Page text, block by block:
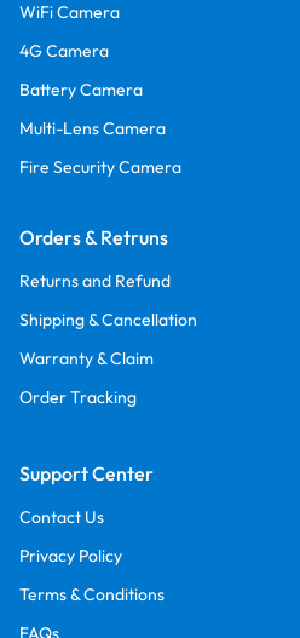
WiFi Camera
4G Camera
Battery Camera
Multi-Lens Camera
Fire Security Camera
Orders & Retruns
Returns and Refund
Shipping & Cancellation
Warranty & Claim
Order Tracking
Support Center
Contact Us
Privacy Policy
Terms & Conditions
FAQs